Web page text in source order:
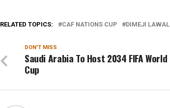
RELATED TOPICS: CAF NATIONS CUP DIMEJI LAWAL
DON'T MISS
Saudi Arabia To Host 2034 FIFA World
Cup